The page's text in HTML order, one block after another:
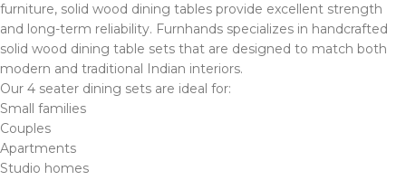
furniture, solid wood dining tables provide excellent strength
and long-term reliability. Furnhands specializes in handcrafted
solid wood dining table sets that are designed to match both
modern and traditional Indian interiors.
Our 4 seater dining sets are ideal for:
Small families
Couples
Apartments
Studio homes